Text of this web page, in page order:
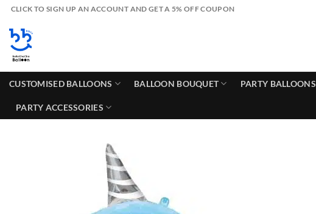
Skip
content
CLICK TO SIGN UP AN ACCOUNT AND GET A 5% OFF COUPON
CUSTOMISED BALLOONS BALLOON BOUQUET PARTY BALLOONS
PARTY ACCESSORIES